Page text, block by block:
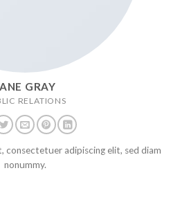
GRAY
RELATIONS
consectetuer adipiscing elit, sed diam
nonummy.